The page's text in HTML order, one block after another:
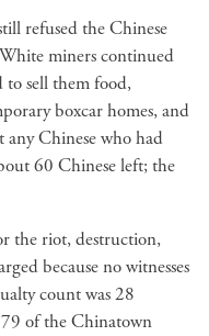
refused the Chinese
miners continued
to sell them food,
boxcar homes, and
Chinese who had
60 Chinese left; the
the riot, destruction,
because no witnesses
count was 28
of the Chinatown